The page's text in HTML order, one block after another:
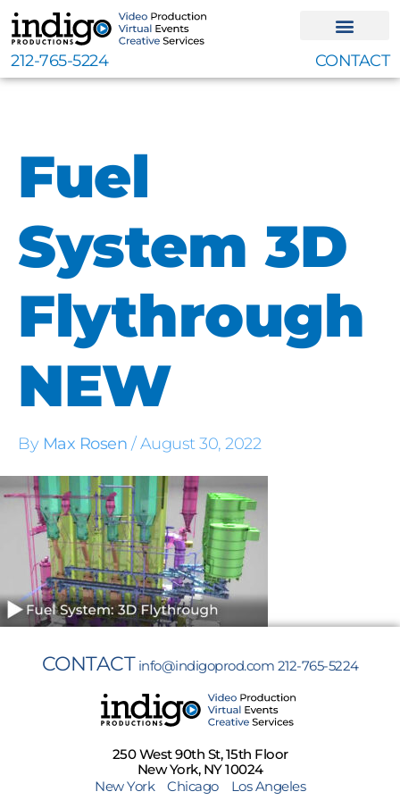
Skip
to
content
212-765-5224 CONTACT
Fuel
System 3D
Flythrough
NEW
By Max Rosen /August 30, 2022
CONTACT info@indigoprod.com 212-765-5224
250 West 90th St, 15th Floor
New York, NY 10024
New York
Chicago Los Angeles